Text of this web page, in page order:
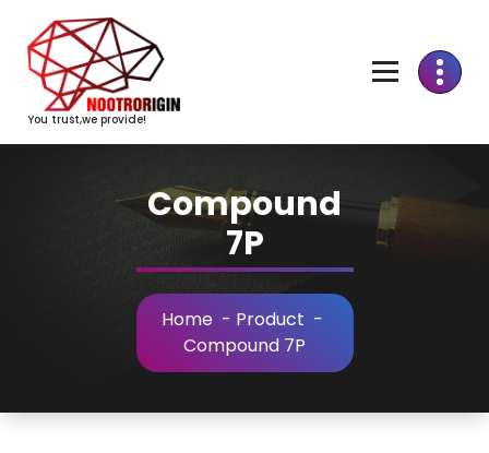
Content
You trust,we provide!
Compound
7P
Home - Product -
Compound 7P